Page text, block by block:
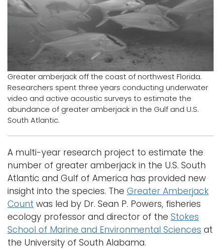
Alumni
Sports
Logins
A-Z
Greater amberjack off the coast of northwest Florida.
Researchers spent three years conducting underwater
video and active acoustic surveys to estimate the
abundance of greater amberjack in the Gulf and U.S.
South Atlantic.
A multi-year research project to estimate the
number of greater amberjack in the U.S. South
Atlantic and Gulf of America has provided new
insight into the species. The Greater Amberjack
Count was led by Dr. Sean P. Powers, fisheries
ecology professor and director of the Stokes
School of Marine and Environmental Sciences at
the University of South Alabama.